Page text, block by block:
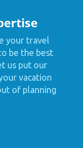
your travel
be the best
us put our
vacation
of planning